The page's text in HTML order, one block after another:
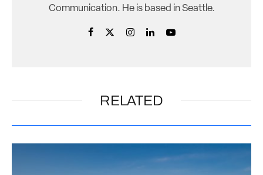
Communication. He is based in Seattle.
RELATED